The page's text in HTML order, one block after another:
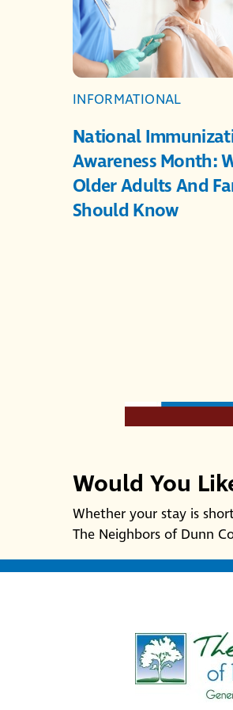
INFORMATIONAL
National
Awareness Month:
Older Adults And
Should Know
Would You
Whether your stay is
The Neighbors of Dunn